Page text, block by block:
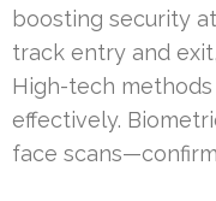
boosting security
track entry and
High-tech
effectively.
face